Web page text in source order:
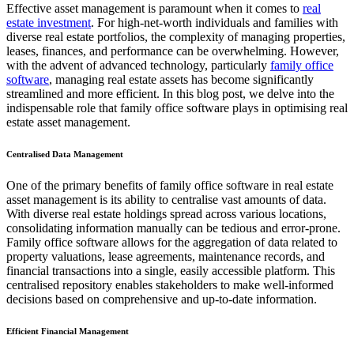
Effective asset management is paramount when it comes to real
estate investment. For high-net-worth individuals and families with
diverse real estate portfolios, the complexity of managing properties,
leases, finances, and performance can be overwhelming. However,
with the advent of advanced technology, particularly family office
software, managing real estate assets has become significantly
streamlined and more efficient. In this blog post, we delve into the
indispensable role that family office software plays in optimising real
estate asset management.
Centralised Data Management
One of the primary benefits of family office software in real estate
asset management is its ability to centralise vast amounts of data.
With diverse real estate holdings spread across various locations,
consolidating information manually can be tedious and error-prone.
Family office software allows for the aggregation of data related to
property valuations, lease agreements, maintenance records, and
financial transactions into a single, easily accessible platform. This
centralised repository enables stakeholders to make well-informed
decisions based on comprehensive and up-to-date information.
Efficient Financial Management